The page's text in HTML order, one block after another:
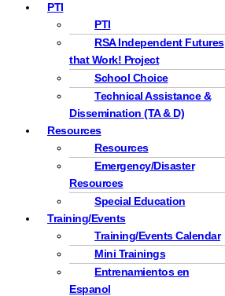
PTI
PTI
RSA Independent Futures
that Work! Project
School Choice
Technical Assistance &
Dissemination (TA & D)
Resources
Resources
Emergency/Disaster
Resources
Special Education
Training/Events
Training/Events Calendar
Mini Trainings
Entrenamientos en
Espanol